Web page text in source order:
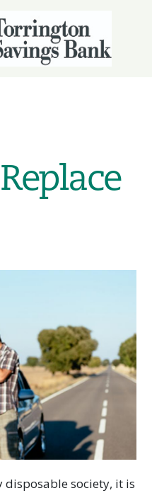
disposable society, it is